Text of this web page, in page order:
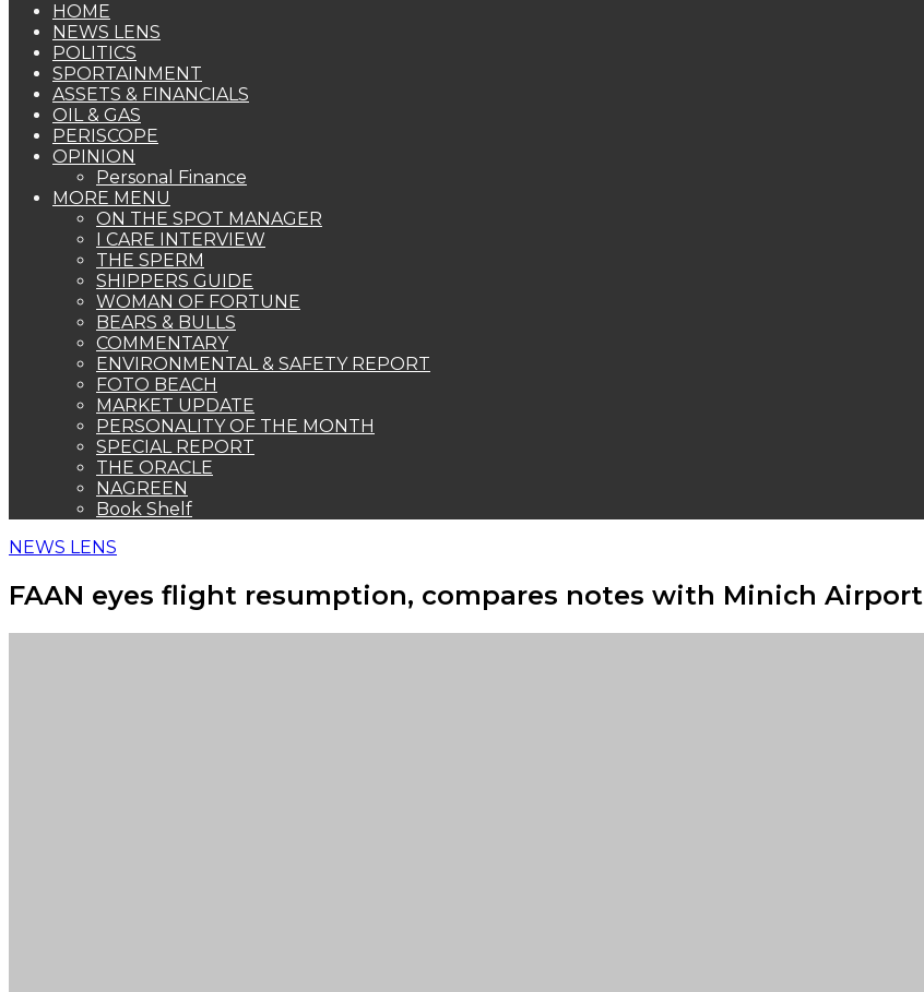
HOME
NEWS LENS
POLITICS
SPORTAINMENT
ASSETS & FINANCIALS
OIL & GAS
PERISCOPE
OPINION
Personal Finance
MORE MENU
ON THE SPOT MANAGER
I CARE INTERVIEW
THE SPERM
SHIPPERS GUIDE
WOMAN OF FORTUNE
BEARS & BULLS
COMMENTARY
ENVIRONMENTAL & SAFETY REPORT
FOTO BEACH
MARKET UPDATE
PERSONALITY OF THE MONTH
SPECIAL REPORT
THE ORACLE
NAGREEN
Book Shelf
NEWS LENS
FAAN eyes flight resumption, compares notes with Minich Airport